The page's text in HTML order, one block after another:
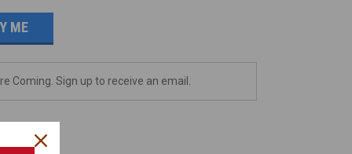
Coming. Sign up to receive an email.